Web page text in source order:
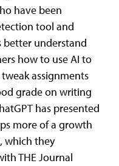
have been
tool and
better understand
how to use AI to
assignments
grade on writing
has presented
more of a growth
which they
THE Journal